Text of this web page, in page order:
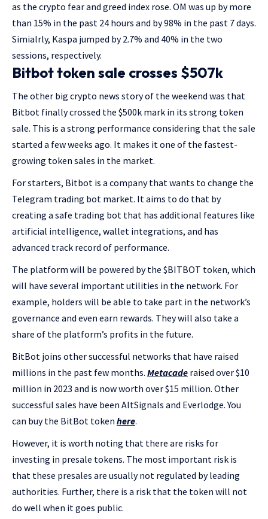
as the crypto fear and greed index rose. OM was up by more
than 15% in the past 24 hours and by 98% in the past 7 days.
Simialrly, Kaspa jumped by 2.7% and 40% in the two
sessions, respectively.
Bitbot token sale crosses $507k
The other big crypto news story of the weekend was that
Bitbot finally crossed the $500k mark in its strong token
sale. This is a strong performance considering that the sale
started a few weeks ago. It makes it one of the fastest-
growing token sales in the market.
For starters, Bitbot is a company that wants to change the
Telegram trading bot market. It aims to do that by
creating a safe trading bot that has additional features like
artificial intelligence, wallet integrations, and has
advanced track record of performance.
The platform will be powered by the $BITBOT token, which
will have several important utilities in the network. For
example, holders will be able to take part in the network’s
governance and even earn rewards. They will also take a
share of the platform’s profits in the future.
BitBot joins other successful networks that have raised
millions in the past few months. Metacade raised over $10
million in 2023 and is now worth over $15 million. Other
successful sales have been AltSignals and Everlodge. You
can buy the BitBot token here.
However, it is worth noting that there are risks for
investing in presale tokens. The most important risk is
that these presales are usually not regulated by leading
authorities. Further, there is a risk that the token will not
do well when it goes public.